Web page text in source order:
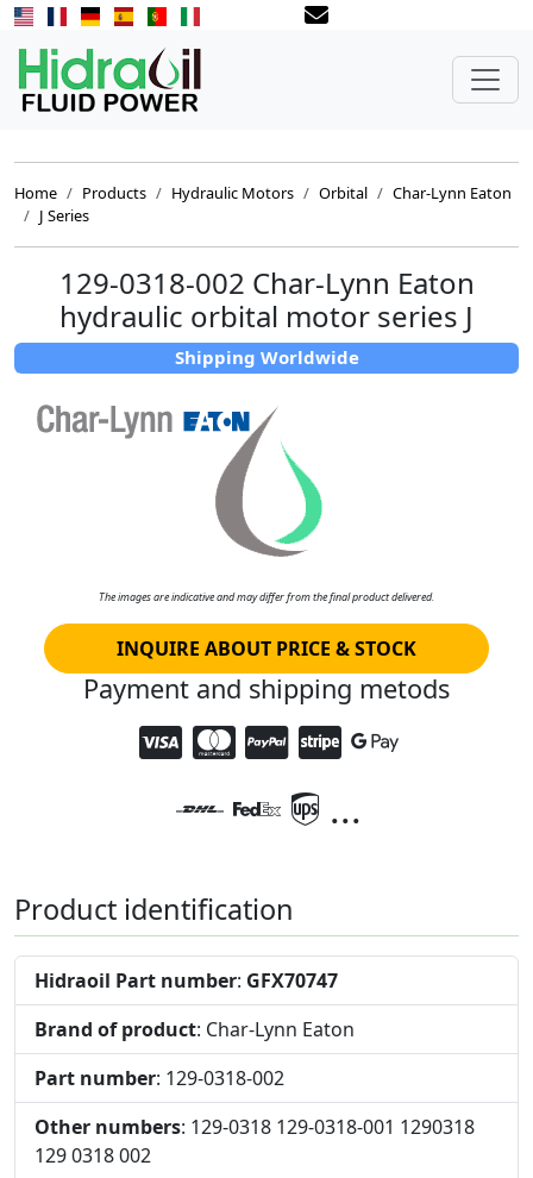
Home Products Hydraulic Motors Orbital
Char-Lynn Eaton
J Series
129-0318-002 Char-Lynn Eaton
hydraulic orbital motor series J
Shipping Worldwide
The images are indicative and may differ from the final product delivered.
INQUIRE ABOUT PRICE & STOCK
Payment and shipping metods
...
Product identification
Hidraoil Part number: GFX70747
Brand of product: Char-Lynn Eaton
Part number: 129-0318-002
Other numbers: 129-0318 129-0318-001 1290318
129 0318 002